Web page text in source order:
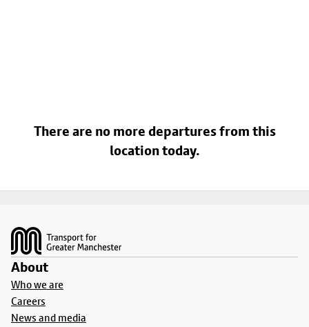
There are no more departures from this
location today.
About
Who we are
Careers
News and media